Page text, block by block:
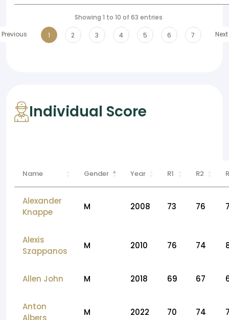
Showing 1 to 10 of 63 entries
Previous
1 2 3 4 5 6 7 Next
Individual Score
Name Gender Year R1 R2
Alexander
Knappe
M 2008 73 76
Alexis
Szappanos
M 2010 76 74
Allen John M 2018 69 67
Anton
Albers
M 2022 70 74